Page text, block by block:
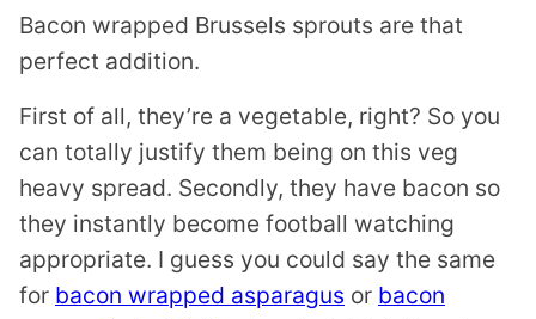
Bacon wrapped Brussels sprouts are that
perfect addition.
First of all, they’re a vegetable, right? So you
can totally justify them being on this veg
heavy spread. Secondly, they have bacon so
they instantly become football watching
appropriate. I guess you could say the same
for bacon wrapped asparagus or bacon